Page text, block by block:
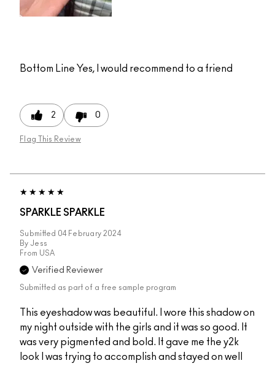
Bottom Line Yes, I would recommend to a friend
2 0
Flag This Review
SPARKLE SPARKLE
Submitted 04 February 2024
By Jess
From USA
Verified Reviewer
Submitted as part of a free sample program
This eyeshadow was beautiful. I wore this shadow on
my night outside with the girls and it was so good. It
was very pigmented and bold. It gave me the y2k
look I was trying to accomplish and stayed on well